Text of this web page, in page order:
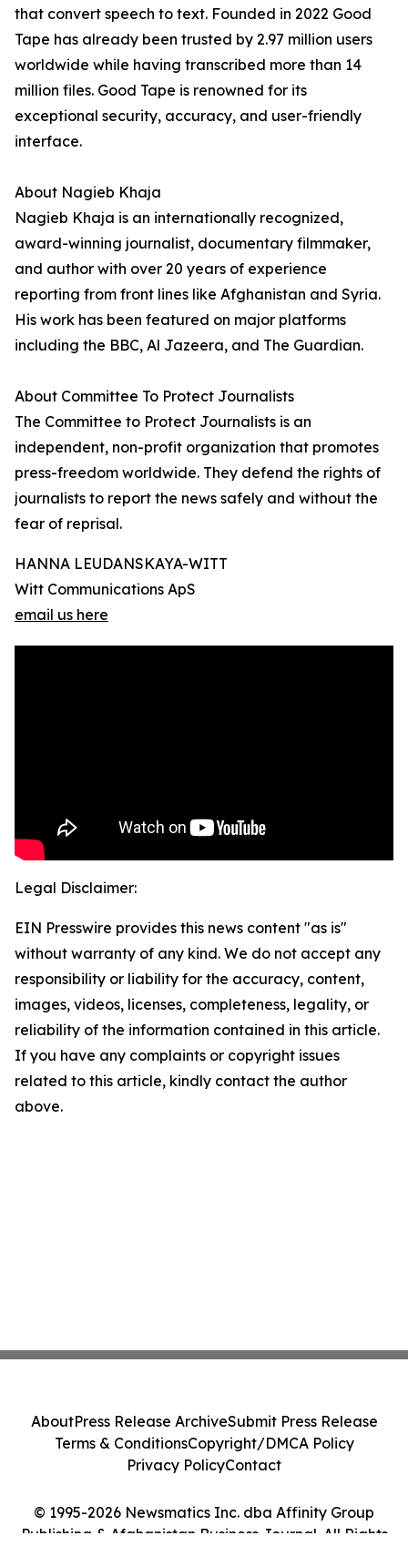
that convert speech to text. Founded in 2022 Good
Tape has already been trusted by 2.97 million users
worldwide while having transcribed more than 14
million files. Good Tape is renowned for its
exceptional security, accuracy, and user-friendly
interface.
About Nagieb Khaja
Nagieb Khaja is an internationally recognized,
award-winning journalist, documentary filmmaker,
and author with over 20 years of experience
reporting from front lines like Afghanistan and Syria.
His work has been featured on major platforms
including the BBC, Al Jazeera, and The Guardian.
About Committee To Protect Journalists
The Committee to Protect Journalists is an
independent, non-profit organization that promotes
press-freedom worldwide. They defend the rights of
journalists to report the news safely and without the
fear of reprisal.
HANNA LEUDANSKAYA-WITT
Witt Communications ApS
email us here
Legal Disclaimer:
EIN Presswire provides this news content "as is"
without warranty of any kind. We do not accept any
responsibility or liability for the accuracy, content,
images, videos, licenses, completeness, legality, or
reliability of the information contained in this article.
If you have any complaints or copyright issues
related to this article, kindly contact the author
above.
© 1995-2026 Newsmatics Inc. dba Affinity Group
Publishing & Afghanistan Business Journal. All Rights
AboutPress Release ArchiveSubmit Press Release
Terms & ConditionsCopyright/DMCA Policy
Privacy PolicyContact